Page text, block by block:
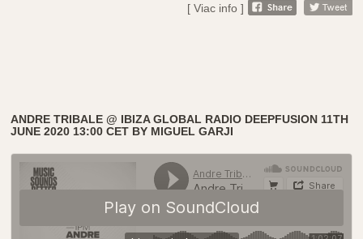
[ Viac info ]
ANDRE TRIBALE @ IBIZA GLOBAL RADIO DEEPFUSION 11TH
JUNE 2020 13:00 CET BY MIGUEL GARJI